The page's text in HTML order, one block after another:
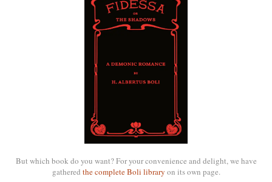
But which book do you want? For your convenience and delight, we have
gathered the complete Boli library on its own page.